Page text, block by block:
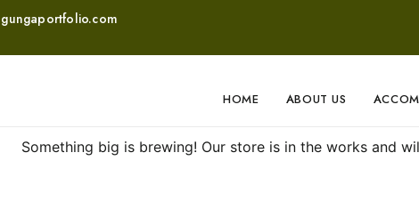
HOME ABOUT US
Great things are on the
Something big is brewing! Our store is in the works and